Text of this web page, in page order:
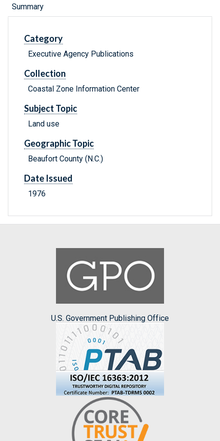
Summary
Category
Executive Agency Publications
Collection
Coastal Zone Information Center
Subject Topic
Land use
Geographic Topic
Beaufort County (N.C.)
Date Issued
1976
U.S. Government Publishing Office